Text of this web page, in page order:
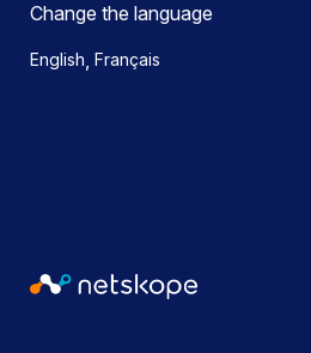
Change the language
English, Français